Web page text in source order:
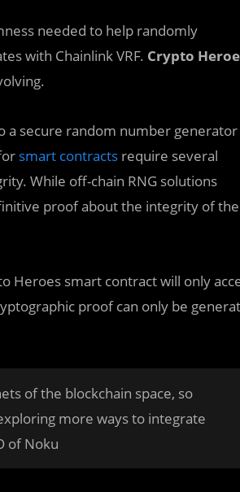
needed to help randomly
with Chainlink VRF. Crypto
a secure random number generator
smart contracts require several
While off-chain RNG solutions
proof about the integrity of the
Heroes smart contract will only
proof can only be
of the blockchain space, so
more ways to integrate
of Noku